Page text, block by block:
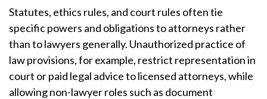
Statutes, ethics rules, and court rules often tie
specific powers and obligations to attorneys rather
than to lawyers generally. Unauthorized practice of
law provisions, for example, restrict representation in
court or paid legal advice to licensed attorneys, while
allowing non-lawyer roles such as document